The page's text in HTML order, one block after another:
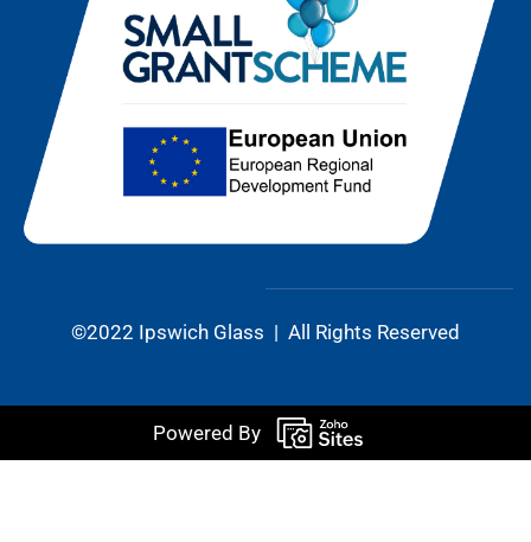
©2022 Ipswich Glass | All Rights Reserved
Powered By